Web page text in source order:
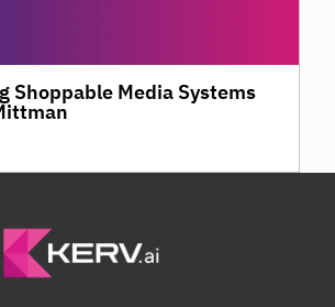
Shoppable Media Systems